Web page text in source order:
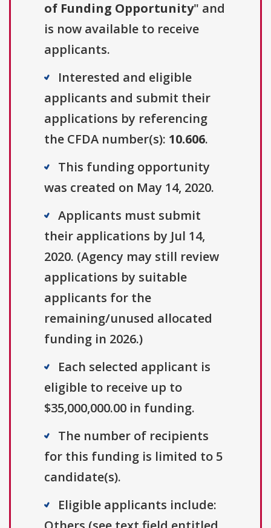
of Funding Opportunity" and
is now available to receive
applicants.
Interested and eligible
applicants and submit their
applications by referencing
the CFDA number(s): 10.606.
This funding opportunity
was created on May 14, 2020.
Applicants must submit
their applications by Jul 14,
2020. (Agency may still review
applications by suitable
applicants for the
remaining/unused allocated
funding in 2026.)
Each selected applicant is
eligible to receive up to
$35,000,000.00 in funding.
The number of recipients
for this funding is limited to 5
candidate(s).
Eligible applicants include: